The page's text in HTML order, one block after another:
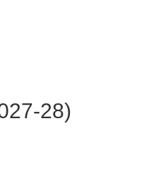
28)